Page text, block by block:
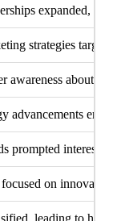
expanded,
strategies
awareness about
advancements
prompted interest
on